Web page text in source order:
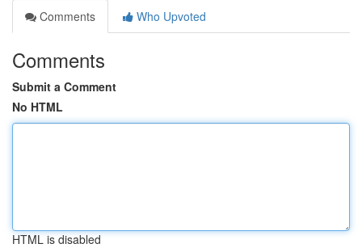
Comments
Who Upvoted
Comments
Submit a Comment
No HTML
HTML is disabled